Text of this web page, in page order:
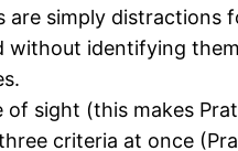
simply distractions
identifying
sight (this makes
criteria at once